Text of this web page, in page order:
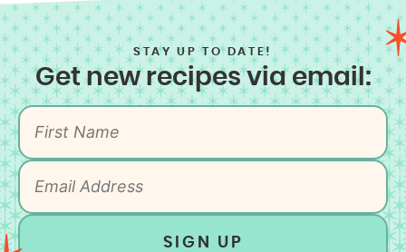
STAY UP TO DATE!
Get new recipes via email:
SIGN UP